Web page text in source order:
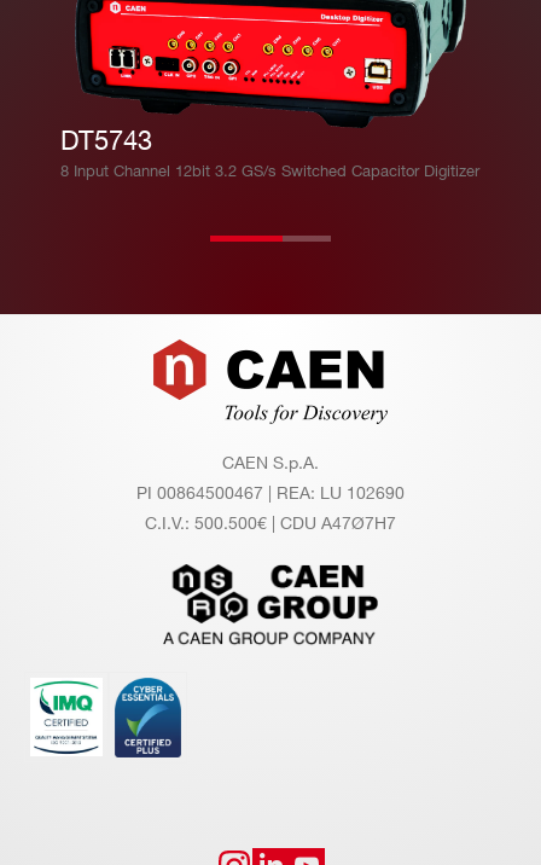
DT5743
8 Input Channel 12bit 3.2 GS/s Switched Capacitor Digitizer
Footer
CAEN S.p.A.
PI 00864500467 | REA: LU 102690
C.I.V.: 500.500€ | CDU A47Ø7H7